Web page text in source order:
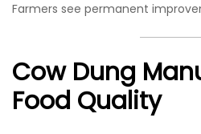
Farmers see permanent
Cow Dung
Food Quality